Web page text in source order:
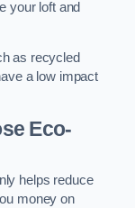
your loft and
as recycled
a low impact
Eco-
helps reduce
money on